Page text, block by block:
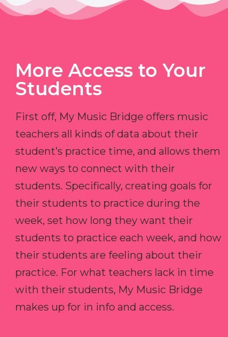
More Access to Your
Students
First off, My Music Bridge offers music
teachers all kinds of data about their
student’s practice time, and allows them
new ways to connect with their
students. Specifically, creating goals for
their students to practice during the
week, set how long they want their
students to practice each week, and how
their students are feeling about their
practice. For what teachers lack in time
with their students, My Music Bridge
makes up for in info and access.